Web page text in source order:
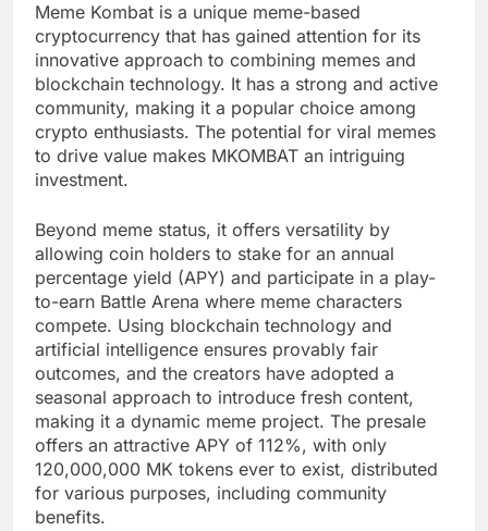
Meme Kombat is a unique meme-based
cryptocurrency that has gained attention for its
innovative approach to combining memes and
blockchain technology. It has a strong and active
community, making it a popular choice among
crypto enthusiasts. The potential for viral memes
to drive value makes MKOMBAT an intriguing
investment.
Beyond meme status, it offers versatility by
allowing coin holders to stake for an annual
percentage yield (APY) and participate in a play-
to-earn Battle Arena where meme characters
compete. Using blockchain technology and
artificial intelligence ensures provably fair
outcomes, and the creators have adopted a
seasonal approach to introduce fresh content,
making it a dynamic meme project. The presale
offers an attractive APY of 112%, with only
120,000,000 MK tokens ever to exist, distributed
for various purposes, including community
benefits.